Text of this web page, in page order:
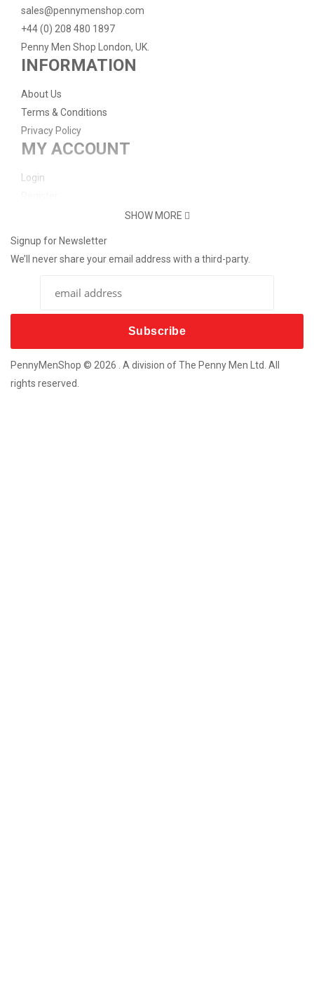
sales@pennymenshop.com
+44 (0) 208 480 1897
Penny Men Shop London, UK.
INFORMATION
About Us
Terms & Conditions
Privacy Policy
MY ACCOUNT
Login
Support
Contact Us
More Products
Coins For Any Occasion
Bespoke Metal-Craft Souvenirs
SHOW MORE
Signup for Newsletter
We’ll never share your email address with a third-party.
PennyMenShop © 2026 . A division of The Penny Men Ltd. All
rights reserved.